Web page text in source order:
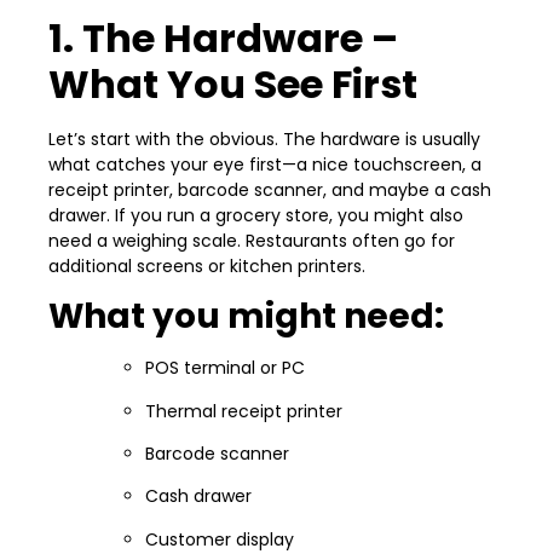
1. The Hardware –
What You See First
Let’s start with the obvious. The hardware is usually
what catches your eye first—a nice touchscreen, a
receipt printer, barcode scanner, and maybe a cash
drawer. If you run a grocery store, you might also
need a weighing scale. Restaurants often go for
additional screens or kitchen printers.
What you might need:
POS terminal or PC
Thermal receipt printer
Barcode scanner
Cash drawer
Customer display